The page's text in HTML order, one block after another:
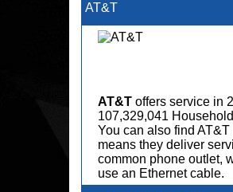
AT&T
AT&T offers service in
107,329,041
You can also find
means they deliver
common phone outlet,
use an Ethernet cable.